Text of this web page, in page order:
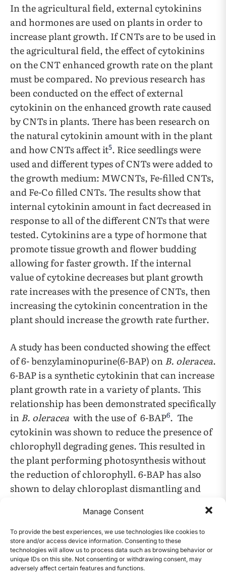
Manage Consent
To provide the best experiences, we use technologies like cookies to
store and/or access device information. Consenting to these
technologies will allow us to process data such as browsing behavior or
unique IDs on this site. Not consenting or withdrawing consent, may
adversely affect certain features and functions.
In the agricultural field, external cytokinins
and hormones are used on plants in order to
increase plant growth. If CNTs are to be used in
the agricultural field, the effect of cytokinins
on the CNT enhanced growth rate on the plant
must be compared. No previous research has
been conducted on the effect of external
cytokinin on the enhanced growth rate caused
by CNTs in plants. There has been research on
the natural cytokinin amount with in the plant
and how CNTs affect it5. Rice seedlings were
used and different types of CNTs were added to
the growth medium: MWCNTs, Fe-filled CNTs,
and Fe-Co filled CNTs. The results show that
internal cytokinin amount in fact decreased in
response to all of the different CNTs that were
tested. Cytokinins are a type of hormone that
promote tissue growth and flower budding
allowing for faster growth. If the internal
value of cytokine decreases but plant growth
rate increases with the presence of CNTs, then
increasing the cytokinin concentration in the
plant should increase the growth rate further.
A study has been conducted showing the effect
of 6- benzylaminopurine(6-BAP) onB. oleracea.
6-BAP is a synthetic cytokinin that can increase
plant growth rate in a variety of plants. This
relationship has been demonstrated specifically
inB. oleracea with the use of 6-BAP6. The
cytokinin was shown to reduce the presence of
chlorophyll degrading genes. This resulted in
the plant performing photosynthesis without
the reduction of chlorophyll. 6-BAP has also
shown to delay chloroplast dismantling and
article gives concentrations of 6-BAP that
should be used with B.oleracea7. The plant was
grown in a solution of 6-Benzylaminopurine
with the concentration of 2.45, 4.90 ,7.35, 9.80,
12.25, and 14.70 M. The results showed that the